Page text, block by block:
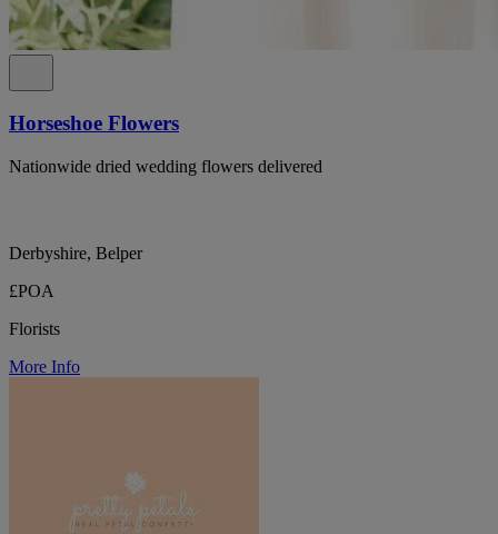
Horseshoe Flowers
Nationwide dried wedding flowers delivered
Derbyshire, Belper
£POA
Florists
More Info